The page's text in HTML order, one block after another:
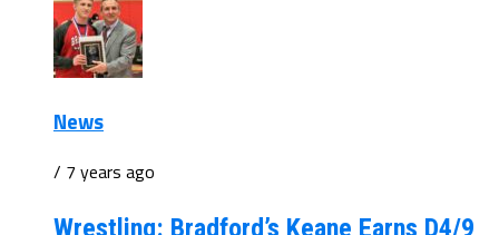
News
/ 7 years ago
Wrestling: Bradford’s Keane Earns D4/9